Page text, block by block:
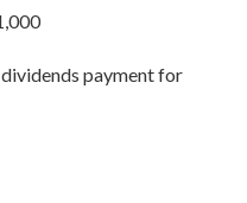
payment for